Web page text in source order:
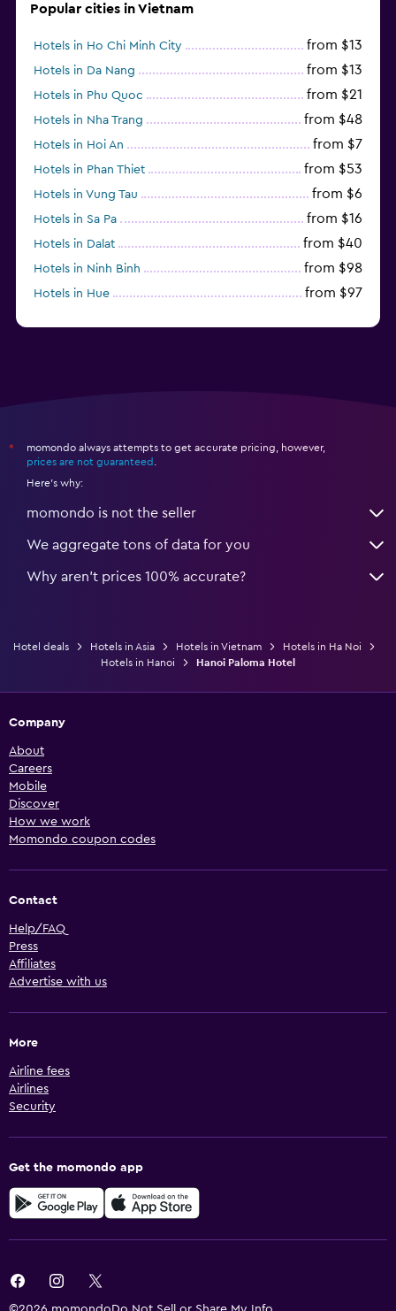
Popular cities in Vietnam
Hotels in Ho Chi Minh City from $13
Hotels in Da Nang from $13
Hotels in Phu Quoc from $21
Hotels in Nha Trang from $48
Hotels in Hoi An from $7
Hotels in Phan Thiet from $53
Hotels in Vung Tau from $6
Hotels in Sa Pa from $16
Hotels in Dalat from $40
Hotels in Ninh Binh from $98
Hotels in Hue from $97
*
momondo always attempts to get accurate pricing, however,
prices are not guaranteed
Here's why:
momondo is not the seller
We aggregate tons of data for you
Why aren’t prices 100% accurate?
Hotel deals Hotels in Asia Hotels in Vietnam
Hotels in Ha Noi
Hotels in Hanoi
Hanoi Paloma Hotel
Company
About
Careers
Mobile
Discover
How we work
Momondo coupon codes
Contact
Help/FAQ
Press
Affiliates
Advertise with us
More
Airline fees
Airlines
Security
Get the momondo app